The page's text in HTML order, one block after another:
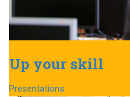
Up your skill
Presentations